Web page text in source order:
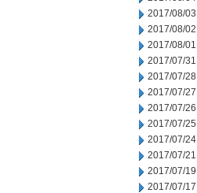
2017/08/03
2017/08/02
2017/08/01
2017/07/31
2017/07/28
2017/07/27
2017/07/26
2017/07/25
2017/07/24
2017/07/21
2017/07/19
2017/07/17